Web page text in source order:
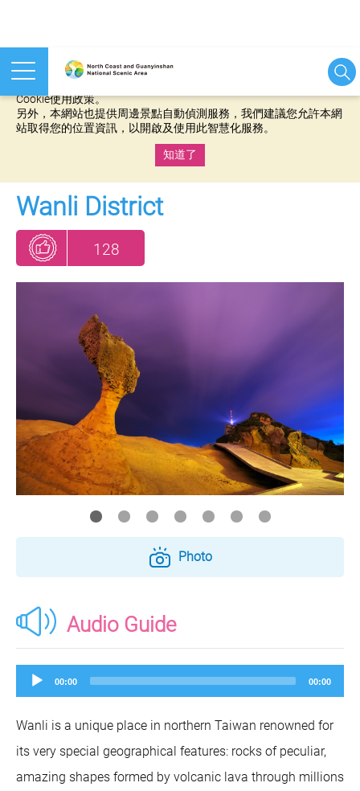
本網站使用cookies等相關技術以持續優化網站服務，並有助於為
Cookie使用政策。
另外，本網站也提供周邊景點自動偵測服務，我們建議您允許本網
站取得您的位置資訊，以開啟及使用此智慧化服務。
知道了
Wanli District
128
Photo
Audio Guide
Audio
Player
00:00 00:00
Wanli is a unique place in northern Taiwan renowned for
its very special geographical features: rocks of peculiar,
amazing shapes formed by volcanic lava through millions